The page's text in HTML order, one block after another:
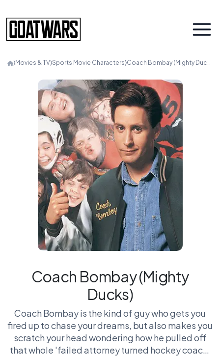
⟩Movies & TV⟩Sports Movie Characters⟩ Coach Bombay (Mighty Ducks)
Coach Bombay (Mighty
Ducks)
Coach Bombay is the kind of guy who gets you
fired up to chase your dreams, but also makes you
scratch your head wondering how he pulled off
that whole 'failed attorney turned hockey coach'